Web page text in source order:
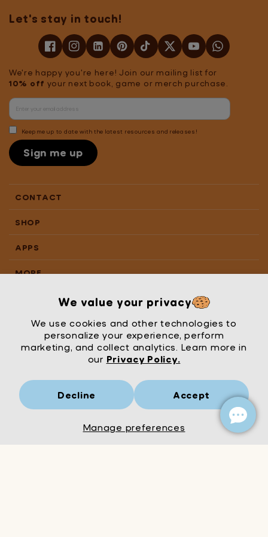
We value your privacy
We use cookies and other technologies to
personalize your experience, perform
marketing, and collect analytics. Learn more in
our Privacy Policy.
Manage preferences
Accept
Decline
Players learn 2x
faster than
traditional methods
with just 10 minutes
of daily play,
reflected in personal
progress reports
showcasing which
words they’re
working on.
Readiculous
gameplay with
tailored to support
various needs.Note:
3 months of
Readiculous Video
Game is a non-
promotion limited to
Let's stay in touch!
We're happy you're here! Join our mailing list for
10% off your next book, game or merch purchase.
Keep me up to date with the latest resources and releases!
Sign me up
CONTACT
SHOP
APPS
MORE
Mrs Wordsmith
London
© Mrs Wordsmith 2026